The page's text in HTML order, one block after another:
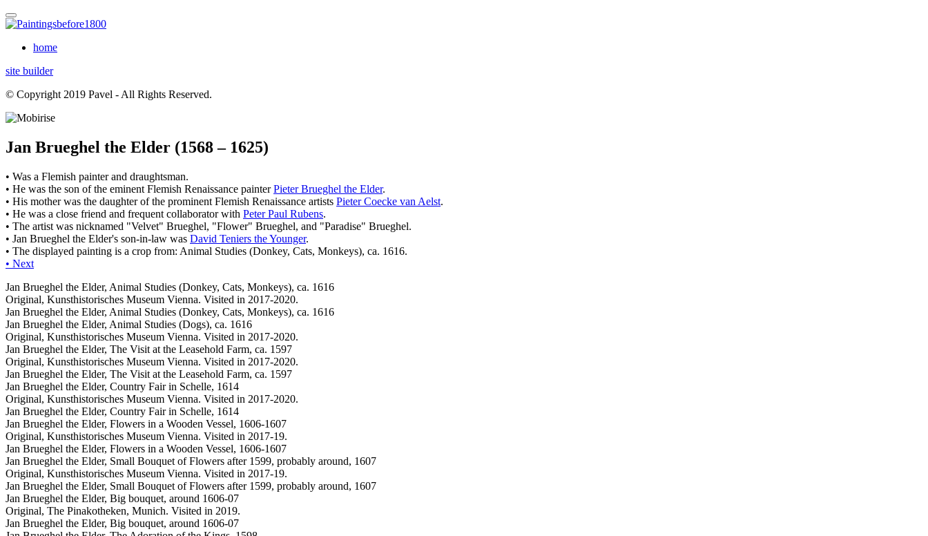
home
site builder
© Copyright 2019 Pavel - All Rights Reserved.
Jan Brueghel the Elder (1568 – 1625)
• Was a Flemish painter and draughtsman.
• He was the son of the eminent Flemish Renaissance painterPieter Brueghel the Elder.
• His mother was the daughter of the prominent Flemish Renaissance artists Pieter Coecke van Aelst.
• He was a close friend and frequent collaborator with Peter Paul Rubens.
• The artist was nicknamed "Velvet" Brueghel, "Flower" Brueghel, and "Paradise" Brueghel.
• Jan Brueghel the Elder's son-in-law was David Teniers the Younger.
• The displayed painting is a crop from: Animal Studies (Donkey, Cats, Monkeys), ca. 1616.
• Next
Jan Brueghel the Elder, Animal Studies (Donkey, Cats, Monkeys), ca. 1616
Original, Kunsthistorisches Museum Vienna. Visited in 2017-2020.
Jan Brueghel the Elder, Animal Studies (Donkey, Cats, Monkeys), ca. 1616
Jan Brueghel the Elder, Animal Studies (Dogs), ca. 1616
Original, Kunsthistorisches Museum Vienna. Visited in 2017-2020.
Jan Brueghel the Elder, The Visit at the Leasehold Farm, ca. 1597
Original, Kunsthistorisches Museum Vienna. Visited in 2017-2020.
Jan Brueghel the Elder, The Visit at the Leasehold Farm, ca. 1597
Jan Brueghel the Elder, Country Fair in Schelle, 1614
Original, Kunsthistorisches Museum Vienna. Visited in 2017-2020.
Jan Brueghel the Elder, Country Fair in Schelle, 1614
Jan Brueghel the Elder, Flowers in a Wooden Vessel, 1606-1607
Original, Kunsthistorisches Museum Vienna. Visited in 2017-19.
Jan Brueghel the Elder, Flowers in a Wooden Vessel, 1606-1607
Jan Brueghel the Elder, Small Bouquet of Flowers after 1599, probably around, 1607
Original, Kunsthistorisches Museum Vienna. Visited in 2017-19.
Jan Brueghel the Elder, Small Bouquet of Flowers after 1599, probably around, 1607
Jan Brueghel the Elder, Big bouquet, around 1606-07
Original, The Pinakotheken, Munich. Visited in 2019.
Jan Brueghel the Elder, Big bouquet, around 1606-07